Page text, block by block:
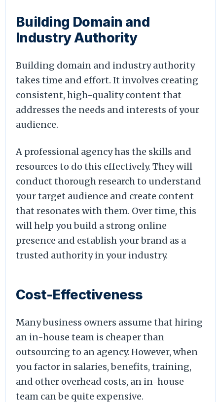
Building Domain and
Industry Authority
Building domain and industry authority
takes time and effort. It involves creating
consistent, high-quality content that
addresses the needs and interests of your
audience.
A professional agency has the skills and
resources to do this effectively. They will
conduct thorough research to understand
your target audience and create content
that resonates with them. Over time, this
will help you build a strong online
presence and establish your brand as a
trusted authority in your industry.
Cost-Effectiveness
Many business owners assume that hiring
an in-house team is cheaper than
outsourcing to an agency. However, when
you factor in salaries, benefits, training,
and other overhead costs, an in-house
team can be quite expensive.